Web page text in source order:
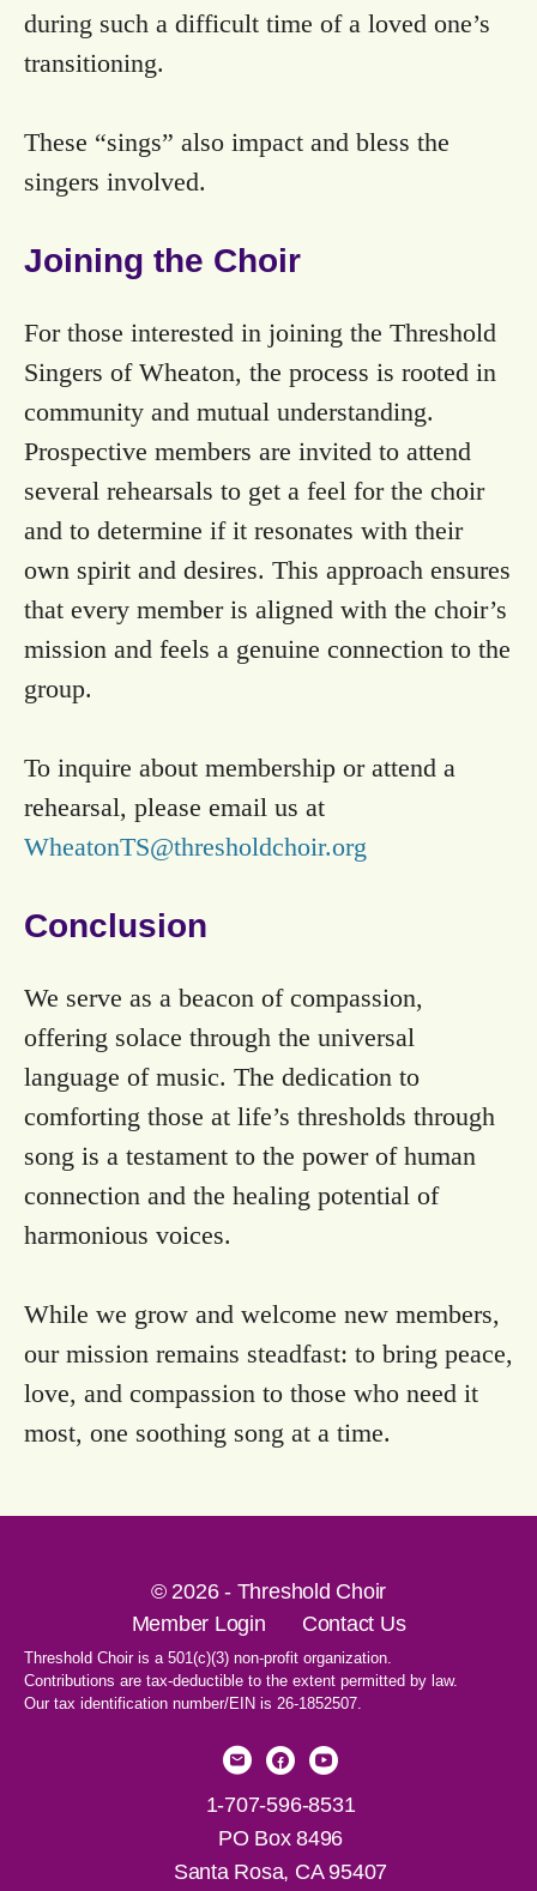
during such a difficult time of a loved one’s
transitioning.
These “sings” also impact and bless the
singers involved.
Joining the Choir
For those interested in joining the Threshold
Singers of Wheaton, the process is rooted in
community and mutual understanding.
Prospective members are invited to attend
several rehearsals to get a feel for the choir
and to determine if it resonates with their
own spirit and desires. This approach ensures
that every member is aligned with the choir’s
mission and feels a genuine connection to the
group.
To inquire about membership or attend a
rehearsal, please email us at
WheatonTS@thresholdchoir.org
Conclusion
We serve as a beacon of compassion,
offering solace through the universal
language of music. The dedication to
comforting those at life’s thresholds through
song is a testament to the power of human
connection and the healing potential of
harmonious voices.
While we grow and welcome new members,
our mission remains steadfast: to bring peace,
love, and compassion to those who need it
most, one soothing song at a time.
© 2026 - Threshold Choir
Member Login
Contact Us
Threshold Choir is a 501(c)(3) non-profit organization.
Contributions are tax-deductible to the extent permitted by law.
Our tax identification number/EIN is 26-1852507.
1-707-596-8531
PO Box 8496
Santa Rosa, CA 95407